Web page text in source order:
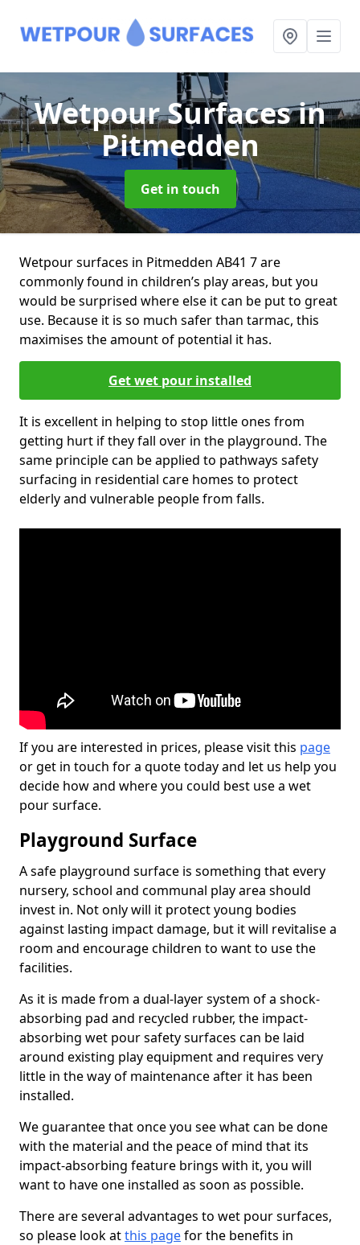
Wetpour Surfacesin
Pitmedden
Get in touch
Wetpour surfaces in Pitmedden AB41 7 are
commonly found in children’s play areas, but you
would be surprised where else it can be put to great
use. Because it is so much safer than tarmac, this
maximises the amount of potential it has.
Get wet pour installed
It is excellent in helping to stop little ones from
getting hurt if they fall over in the playground. The
same principle can be applied to pathways safety
surfacing in residential care homes to protect
elderly and vulnerable people from falls.
If you are interested in prices, please visit this page
or get in touch for a quote today and let us help you
decide how and where you could best use a wet
pour surface.
Playground Surface
A safe playground surface is something that every
nursery, school and communal play area should
invest in. Not only will it protect young bodies
against lasting impact damage, but it will revitalise a
room and encourage children to want to use the
facilities.
As it is made from a dual-layer system of a shock-
absorbing pad and recycled rubber, the impact-
absorbing wet pour safety surfaces can be laid
around existing play equipment and requires very
little in the way of maintenance after it has been
installed.
We guarantee that once you see what can be done
with the material and the peace of mind that its
impact-absorbing feature brings with it, you will
want to have one installed as soon as possible.
There are several advantages to wet pour surfaces,
so please look atthis pagefor the benefits in